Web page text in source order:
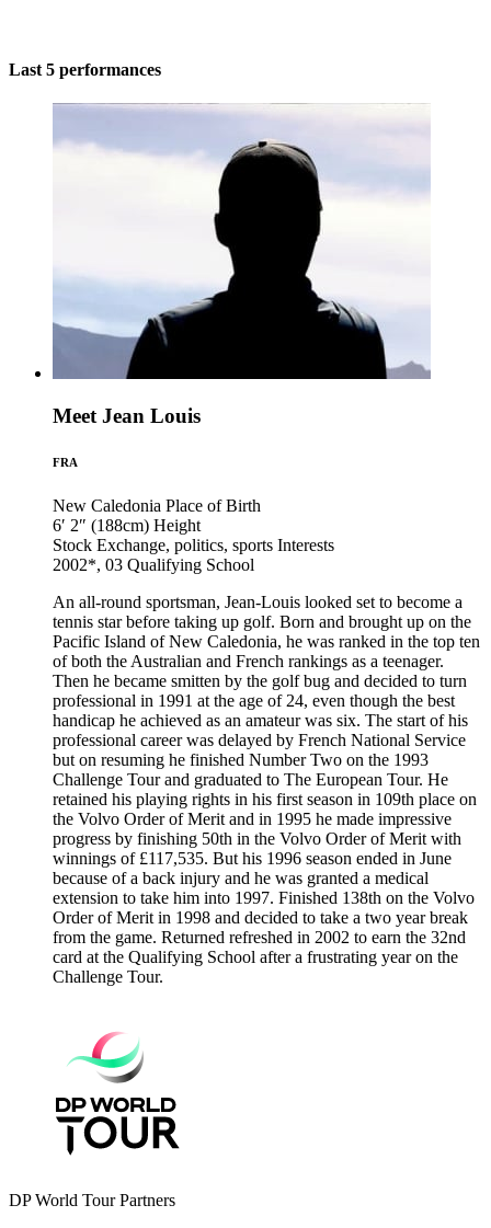
Last 5 performances
Meet Jean Louis
FRA
New Caledonia Place of Birth
6′ 2″ (188cm) Height
Stock Exchange, politics, sports Interests
2002*, 03 Qualifying School
An all-round sportsman, Jean-Louis looked set to become a
tennis star before taking up golf. Born and brought up on the
Pacific Island of New Caledonia, he was ranked in the top ten
of both the Australian and French rankings as a teenager.
Then he became smitten by the golf bug and decided to turn
professional in 1991 at the age of 24, even though the best
handicap he achieved as an amateur was six. The start of his
professional career was delayed by French National Service
but on resuming he finished Number Two on the 1993
Challenge Tour and graduated to The European Tour. He
retained his playing rights in his first season in 109th place on
the Volvo Order of Merit and in 1995 he made impressive
progress by finishing 50th in the Volvo Order of Merit with
winnings of £117,535. But his 1996 season ended in June
because of a back injury and he was granted a medical
extension to take him into 1997. Finished 138th on the Volvo
Order of Merit in 1998 and decided to take a two year break
from the game. Returned refreshed in 2002 to earn the 32nd
card at the Qualifying School after a frustrating year on the
Challenge Tour.
DP World Tour Partners